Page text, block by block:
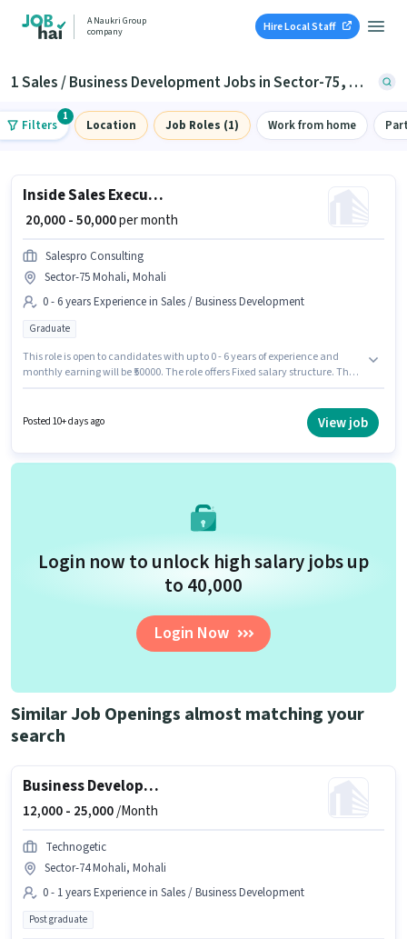
A Naukri Group
company
Hire Local Staff
1 Sales / Business Development Jobs in Sector-75, Mohali
Filters
1
Location Job Roles (1) Work from home
Inside Sales Executive
₹ 20,000 - 50,000per month
Salespro Consulting
Sector-75 Mohali, Mohali
0 - 6 years Experience in Sales / Business Development
Graduate
This role is open to candidates with up to 0 - 6 years of experience and
monthly earning will be ₹50000. The role offers Fixed salary structure. The
Inside Sales Executive in the Sales / Business Development sector.
Posted 10+ days ago View job
Login now to unlock high salary jobs up
to ₹40,000
Login Now
Similar Job Openings almost matching your
search
Business Development Executive
12,000 - 25,000/Month
Technogetic
Sector-74 Mohali, Mohali
0 - 1 years Experience in Sales / Business Development
Post graduate